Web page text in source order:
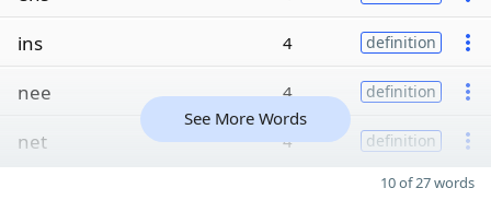
ins 4 definition
nee 4 definition
net 4 definition
See More Words
10 of 27 words